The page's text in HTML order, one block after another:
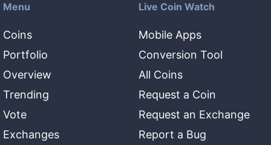
Menu
Coins
Portfolio
Overview
Trending
Vote
Exchanges
Live Coin Watch
Mobile Apps
Conversion Tool
All Coins
Request a Coin
Request an Exchange
Report a Bug